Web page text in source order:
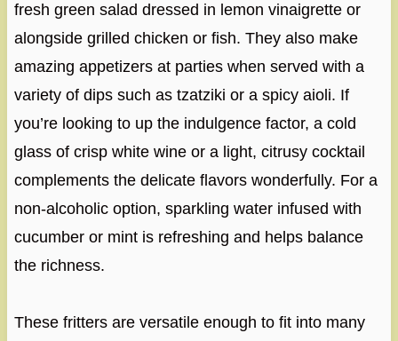
fresh green salad dressed in lemon vinaigrette or
alongside grilled chicken or fish. They also make
amazing appetizers at parties when served with a
variety of dips such as tzatziki or a spicy aioli. If
you’re looking to up the indulgence factor, a cold
glass of crisp white wine or a light, citrusy cocktail
complements the delicate flavors wonderfully. For a
non-alcoholic option, sparkling water infused with
cucumber or mint is refreshing and helps balance
the richness.
These fritters are versatile enough to fit into many